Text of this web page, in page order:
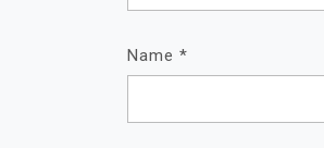
Name *